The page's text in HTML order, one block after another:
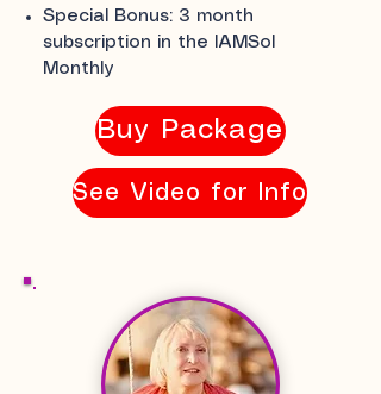
Special Bonus: 3 month
subscription in the IAMSol
Monthly
Buy Package
See Video for Info